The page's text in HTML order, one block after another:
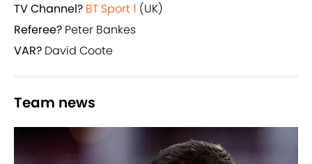
TV Channel? BT Sport 1 (UK)
Referee? Peter Bankes
VAR? David Coote
Team news